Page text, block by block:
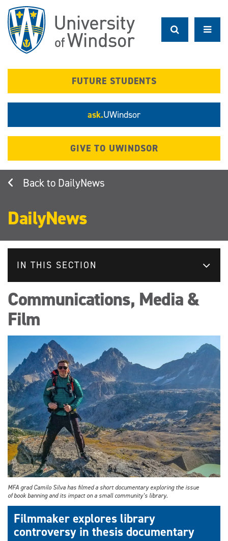
main
content
FUTURE STUDENTS
ask.UWindsor
GIVE TO UWINDSOR
DailyNews
DailyNews
IN THIS SECTION
Communications, Media &
Film
MFA grad Camilo Silva has filmed a short documentary exploring the issue
of book banning and its impact on a small community’s library.
Filmmaker explores library
controversy in thesis documentary